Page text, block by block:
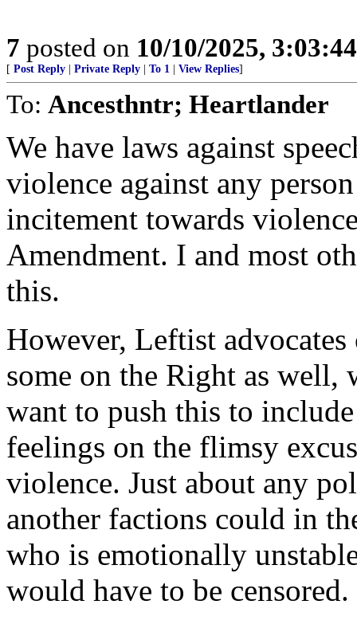
7 posted on 10/10/2025,
[ Post Reply | Private Reply | To 1 | View Replies]
To: Ancesthntr; Heartlander
We have laws against
violence against any
incitement towards
Amendment. I and most
this.
However, Leftist
some on the Right as
want to push this to
feelings on the flimsy
violence. Just about any
another factions could in
who is emotionally
would have to be censored.